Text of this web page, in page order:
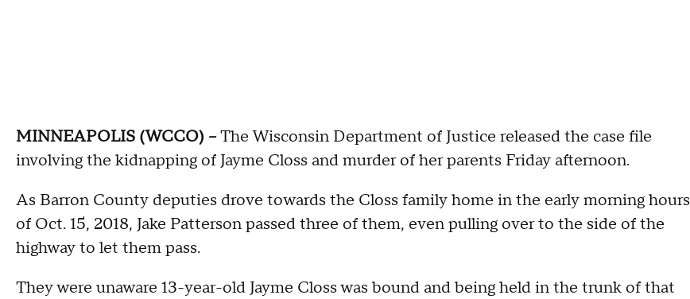
MINNEAPOLIS (WCCO) --The Wisconsin Department of Justice released the case file
involving the kidnapping of Jayme Closs and murder of her parents Friday afternoon.
As Barron County deputies drove towards the Closs family home in the early morning hours
of Oct. 15, 2018, Jake Patterson passed three of them, even pulling over to the side of the
highway to let them pass.
They were unaware 13-year-old Jayme Closs was bound and being held in the trunk of that